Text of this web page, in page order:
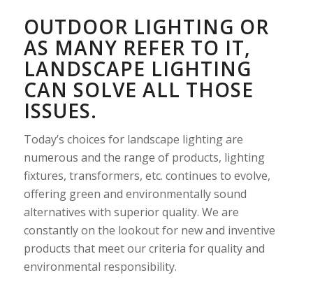
OUTDOOR LIGHTING OR
AS MANY REFER TO IT,
LANDSCAPE LIGHTING
CAN SOLVE ALL THOSE
ISSUES.
Today’s choices for landscape lighting are
numerous and the range of products, lighting
fixtures, transformers, etc. continues to evolve,
offering green and environmentally sound
alternatives with superior quality. We are
constantly on the lookout for new and inventive
products that meet our criteria for quality and
environmental responsibility.